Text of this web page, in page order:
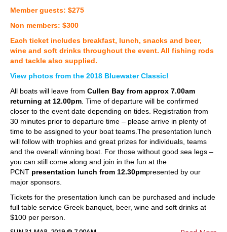
Member guests: $275
Non members: $300
Each ticket includes breakfast, lunch, snacks and beer,
wine and soft drinks throughout the event. All fishing rods
and tackle also supplied.
View photos from the 2018 Bluewater Classic!
All boats will leave from Cullen Bay from approx 7.00am
returning at 12.00pm . Time of departure will be confirmed
closer to the event date depending on tides. Registration from
30 minutes prior to departure time – please arrive in plenty of
time to be assigned to your boat teams.The presentation lunch
will follow with trophies and great prizes for individuals, teams
and the overall winning boat. For those without good sea legs –
you can still come along and join in the fun at the
PCNT presentation lunch from 12.30pmpresented by our
major sponsors.
Tickets for the presentation lunch can be purchased and include
full table service Greek banquet, beer, wine and soft drinks at
$100 per person.